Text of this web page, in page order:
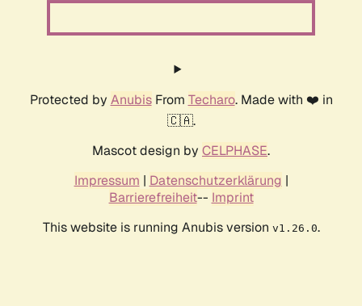
Protected by AnubisFrom Techaro. Made with ❤️ in
🇨🇦.
Mascot design by CELPHASE.
Impressum | Datenschutzerklärung |
Barrierefreiheit-- Imprint
This website is running Anubis version v1.26.0.